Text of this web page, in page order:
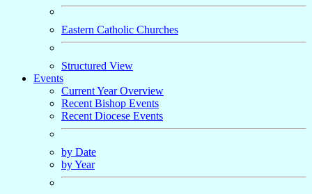
Eastern Catholic Churches
Structured View
Events
Current Year Overview
Recent Bishop Events
Recent Diocese Events
by Date
by Year